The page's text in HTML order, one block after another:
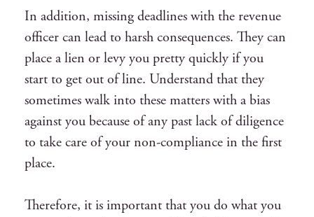
In addition, missing deadlines with the revenue
officer can lead to harsh consequences. They can
place a lien or levy you pretty quickly if you
start to get out of line. Understand that they
sometimes walk into these matters with a bias
against you because of any past lack of diligence
to take care of your non-compliance in the first
place.
Therefore, it is important that you do what you